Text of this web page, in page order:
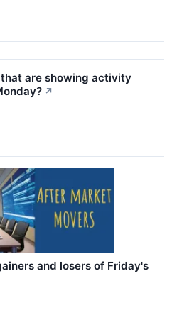
are showing activity
↗
and losers of Friday's